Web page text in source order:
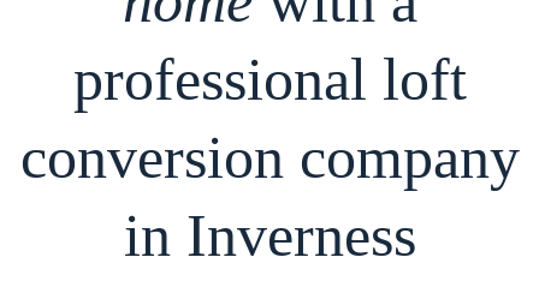
professional loft
conversion company
in Inverness